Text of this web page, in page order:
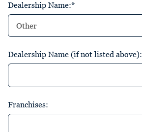
Dealership Name:*
Dealership Name (if not listed above):
Franchises: